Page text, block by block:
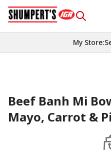
My Store:
Beef Banh Mi
Mayo, Carrot &